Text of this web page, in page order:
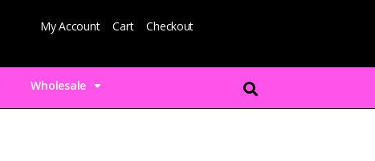
My Account Cart Checkout
Wholesale